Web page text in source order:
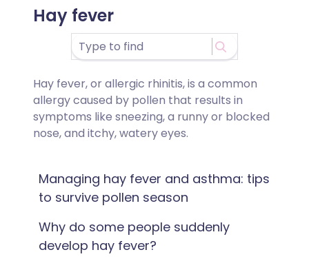
Hay fever
Hay fever, or allergic rhinitis, is a common
allergy caused by pollen that results in
symptoms like sneezing, a runny or blocked
nose, and itchy, watery eyes.
Managing hay fever and asthma: tips
to survive pollen season
Why do some people suddenly
develop hay fever?